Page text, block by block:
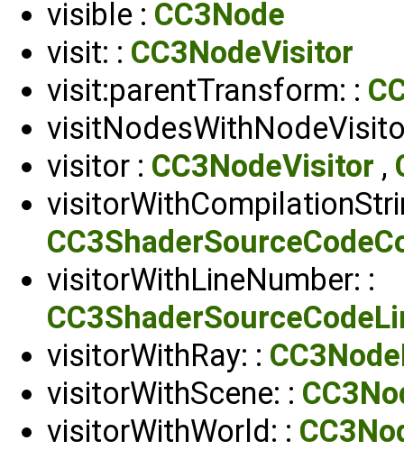
visible : CC3Node
visit: : CC3NodeVisitor
visit:parentTransform: :
visitor : CC3NodeVisitor ,
visitorWithLineNumber: :
visitorWithRay: :
visitorWithScene: :
visitorWithWorld: :